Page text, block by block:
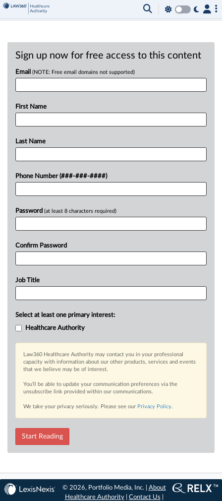
Sign up now for free access to this content
Email (NOTE: Free email domains not supported)
First Name
Last Name
Phone Number (###-###-####)
Password (at least 8 characters required)
Confirm Password
Job Title
Select at least one primary interest:
Healthcare Authority
Law360 Healthcare Authority may contact you in your professional
capacity with information about our other products, services and events
that we believe may be of interest.
You’ll be able to update your communication preferences via the
unsubscribe link provided within our communications.
We take your privacy seriously. Please see our Privacy Policy.
Start Reading
© 2026, Portfolio Media, Inc. | About
Healthcare Authority| Contact Us